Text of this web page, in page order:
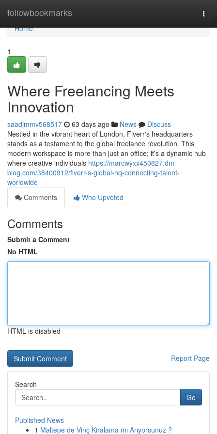
followbookmarks
Home
Home
1
Where Freelancing Meets
Innovation
saadjmmv568517 63 days ago News
Discuss
Nestled in the vibrant heart of London, Fiverr's headquarters
stands as a testament to the global freelance revolution. This
modern workspace is more than just an office; it's a dynamic hub
where creative individuals https://marcwyxx450827.dm-
blog.com/38400912/fiverr-s-global-hq-connecting-talent-
worldwide
Comments
Who Upvoted
Comments
Submit a Comment
No HTML
HTML is disabled
Report Page
Search
Go
Published News
1 Maltepe de Vinç Kiralama mi Arıyorsunuz ?